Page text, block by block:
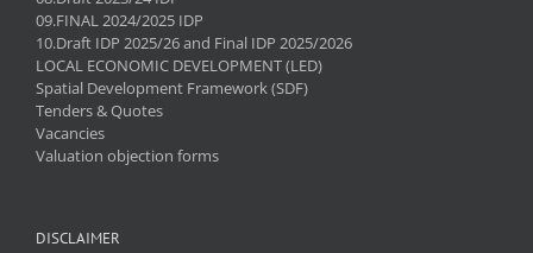
09.FINAL 2024/2025 IDP
10.Draft IDP 2025/26 and Final IDP 2025/2026
LOCAL ECONOMIC DEVELOPMENT (LED)
Spatial Development Framework (SDF)
Tenders & Quotes
Vacancies
Valuation objection forms
DISCLAIMER